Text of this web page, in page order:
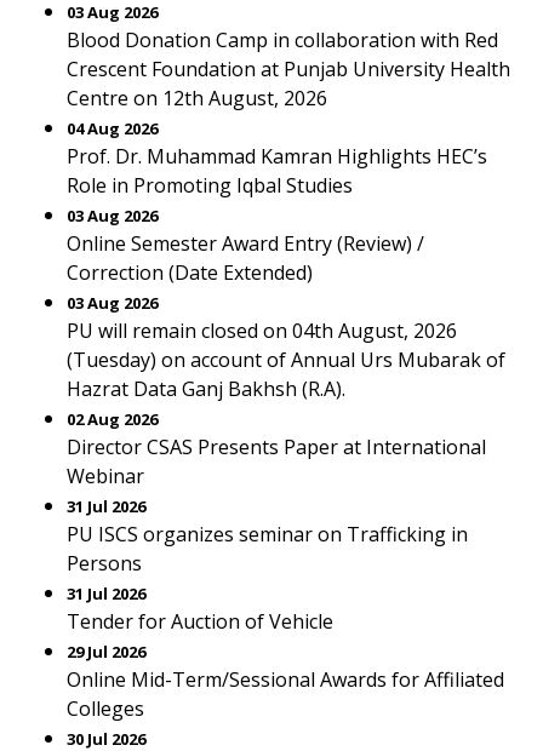
03 Aug 2026
Blood Donation Camp in collaboration with Red
Crescent Foundation at Punjab University Health
Centre on 12th August, 2026
04 Aug 2026
Prof. Dr. Muhammad Kamran Highlights HEC’s
Role in Promoting Iqbal Studies
03 Aug 2026
Online Semester Award Entry (Review) /
Correction (Date Extended)
03 Aug 2026
PU will remain closed on 04th August, 2026
(Tuesday) on account of Annual Urs Mubarak of
Hazrat Data Ganj Bakhsh (R.A).
02 Aug 2026
Director CSAS Presents Paper at International
Webinar
31 Jul 2026
PU ISCS organizes seminar on Trafficking in
Persons
31 Jul 2026
Tender for Auction of Vehicle
29 Jul 2026
Online Mid-Term/Sessional Awards for Affiliated
Colleges
30 Jul 2026